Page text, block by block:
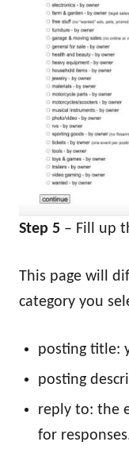
Step 5 – Fill up
This page will
category you
posting title:
posting
reply to: the
for